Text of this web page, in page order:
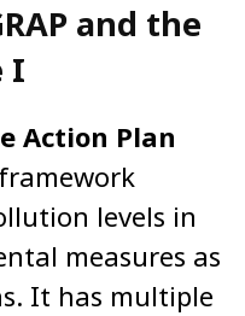
and the
I
Action Plan
levels in
measures as
It has multiple